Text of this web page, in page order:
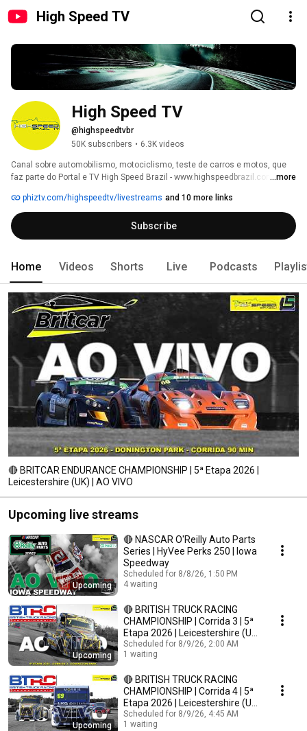
High Speed TV
High Speed TV
@highspeedtvbr
50K subscribers • 6.3K videos
Canal sobre automobilismo, motociclismo, teste de carros e motos, que
faz parte do Portal e TV High Speed Brazil - www.highspeedbrazil.com.br -
High Speed Shop.
...more
phiztv.com/highspeedtv/livestreams and 10 more links
Subscribe
Home Videos Shorts Live Podcasts
🔴 BRITCAR ENDURANCE CHAMPIONSHIP | 5ª Etapa 2026 |
Leicestershire (UK) | AO VIVO
Upcoming live streams
Upcoming
🔴 NASCAR O'Reilly Auto Parts
Series | HyVee Perks 250 | Iowa
Speedway
Scheduled for 8/8/26, 1:50 PM
4 waiting
Upcoming
🔴 BRITISH TRUCK RACING
CHAMPIONSHIP | Corrida 3 | 5ª
Etapa 2026 | Leicestershire (UK)
| AO VIVO
Scheduled for 8/9/26, 2:00 AM
1 waiting
Upcoming
🔴 BRITISH TRUCK RACING
CHAMPIONSHIP | Corrida 4 | 5ª
Etapa 2026 | Leicestershire (UK)
| AO VIVO
Scheduled for 8/9/26, 4:45 AM
1 waiting